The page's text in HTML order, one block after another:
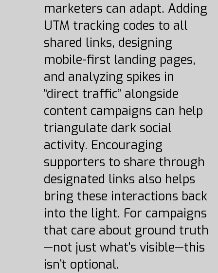
marketers can adapt. Adding
UTM tracking codes to all
shared links, designing
mobile-first landing pages,
and analyzing spikes in
“direct traffic” alongside
content campaigns can help
triangulate dark social
activity. Encouraging
supporters to share through
designated links also helps
bring these interactions back
into the light. For campaigns
that care about ground truth
—not just what’s visible—this
isn’t optional.